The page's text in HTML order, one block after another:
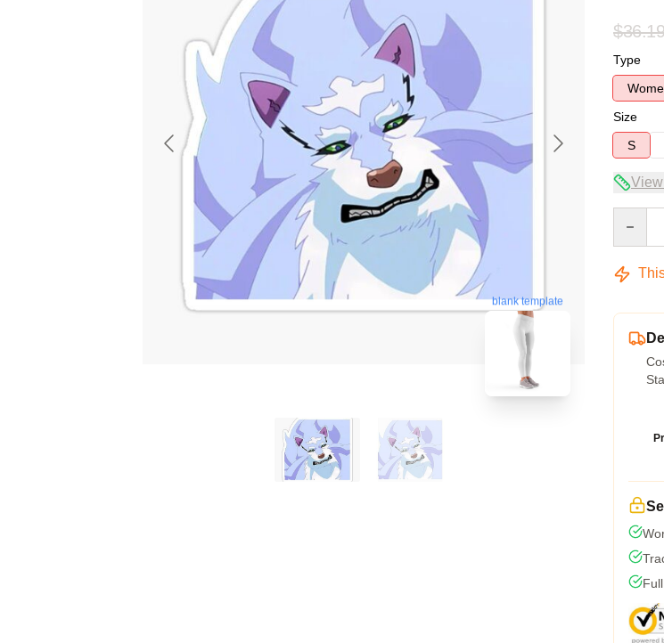
blank template
$36.19
Type
Size
S